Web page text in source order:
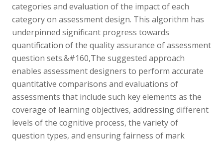
categories and evaluation of the impact of each
category on assessment design. This algorithm has
underpinned significant progress towards
quantification of the quality assurance of assessment
question sets.&#160,The suggested approach
enables assessment designers to perform accurate
quantitative comparisons and evaluations of
assessments that include such key elements as the
coverage of learning objectives, addressing different
levels of the cognitive process, the variety of
question types, and ensuring fairness of mark